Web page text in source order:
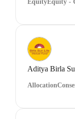
EquityEquity -
Aditya Birla
Allocation